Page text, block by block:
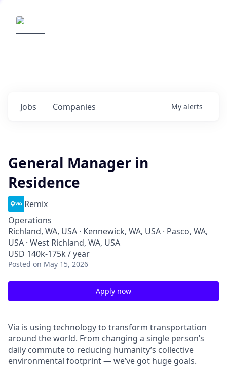
Jobs Companies My alerts
General Manager in
Residence
Remix
Operations
Richland, WA, USA · Kennewick, WA, USA · Pasco, WA,
USA · West Richland, WA, USA
USD 140k-175k / year
Posted on May 15, 2026
Apply now
Via is using technology to transform transportation
around the world. From changing a single person’s
daily commute to reducing humanity’s collective
environmental footprint — we’ve got huge goals.